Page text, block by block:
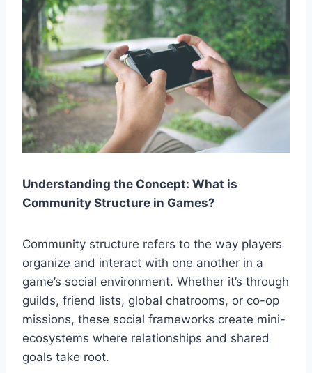
Understanding the Concept: What is
Community Structure in Games?
Community structure refers to the way players
organize and interact with one another in a
game’s social environment. Whether it’s through
guilds, friend lists, global chatrooms, or co-op
missions, these social frameworks create mini-
ecosystems where relationships and shared
goals take root.